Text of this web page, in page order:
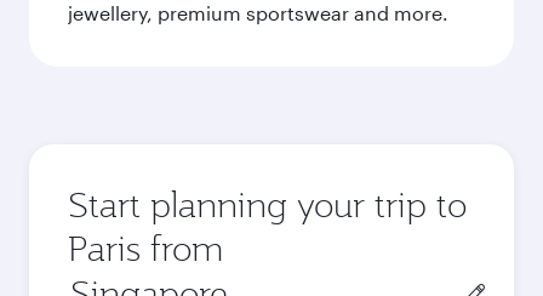
jewellery, premium sportswear and more.
Start planning your trip to
Paris from
Origin